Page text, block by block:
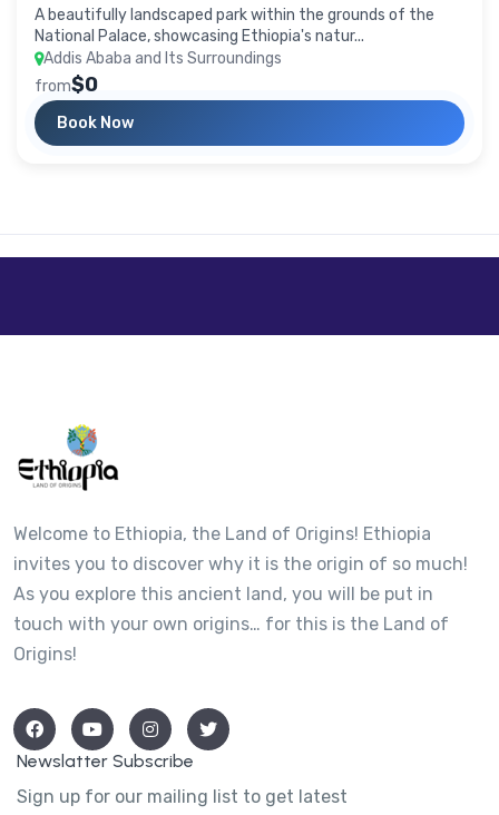
A beautifully landscaped park within the grounds of the
National Palace, showcasing Ethiopia's natur...
Addis Ababa and Its Surroundings
from$0
Book Now
Welcome to Ethiopia, the Land of Origins! Ethiopia
invites you to discover why it is the origin of so much!
As you explore this ancient land, you will be put in
touch with your own origins… for this is the Land of
Origins!
Newslatter Subscribe
Sign up for our mailing list to get latest